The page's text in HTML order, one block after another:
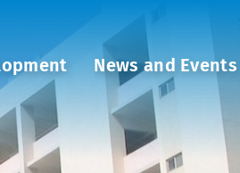
News and Events